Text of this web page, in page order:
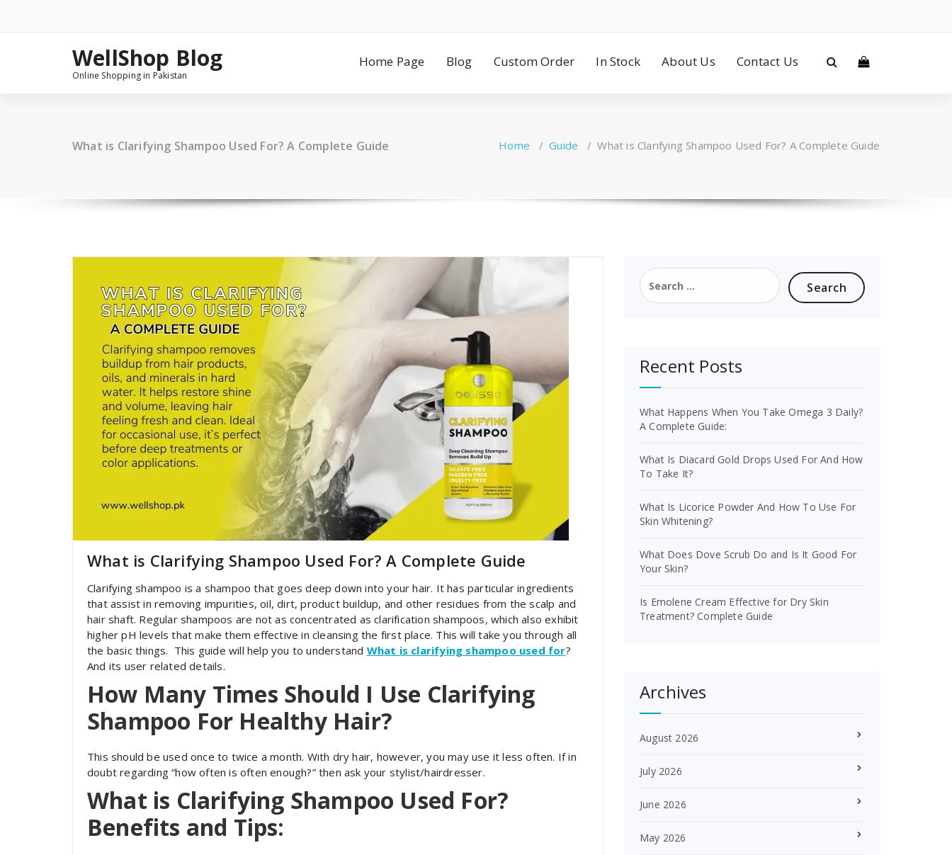
content
WellShop Blog
Online Shopping in Pakistan
Home Page Blog Custom Order In Stock About Us Contact Us
What is Clarifying Shampoo Used For? A Complete Guide Home /Guide /What is Clarifying Shampoo Used For? A Complete Guide
What is Clarifying Shampoo Used For? A Complete Guide
Clarifying shampoo is a shampoo that goes deep down into your hair. It has particular ingredients
that assist in removing impurities, oil, dirt, product buildup, and other residues from the scalp and
hair shaft. Regular shampoos are not as concentrated as clarification shampoos, which also exhibit
higher pH levels that make them effective in cleansing the first place. This will take you through all
the basic things. This guide will help you to understand What is clarifying shampoo used for?
And its user related details.
How Many Times Should I Use Clarifying
Shampoo For Healthy Hair?
This should be used once to twice a month. With dry hair, however, you may use it less often. If in
doubt regarding “how often is often enough?” then ask your stylist/hairdresser.
What is Clarifying Shampoo Used For?
Benefits and Tips:
Search
for:
Recent Posts
What Happens When You Take Omega 3 Daily?
A Complete Guide:
What Is Diacard Gold Drops Used For And How
To Take It?
What Is Licorice Powder And How To Use For
Skin Whitening?
What Does Dove Scrub Do and Is It Good For
Your Skin?
Is Emolene Cream Effective for Dry Skin
Treatment? Complete Guide
Archives
August 2026
July 2026
June 2026
May 2026